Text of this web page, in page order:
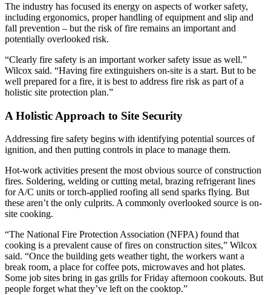
The industry has focused its energy on aspects of worker safety,
including ergonomics, proper handling of equipment and slip and
fall prevention – but the risk of fire remains an important and
potentially overlooked risk.
“Clearly fire safety is an important worker safety issue as well.”
Wilcox said. “Having fire extinguishers on-site is a start. But to be
well prepared for a fire, it is best to address fire risk as part of a
holistic site protection plan.”
A Holistic Approach to Site Security
Addressing fire safety begins with identifying potential sources of
ignition, and then putting controls in place to manage them.
Hot-work activities present the most obvious source of construction
fires. Soldering, welding or cutting metal, brazing refrigerant lines
for A/C units or torch-applied roofing all send sparks flying. But
these aren’t the only culprits. A commonly overlooked source is on-
site cooking.
“The National Fire Protection Association (NFPA) found that
cooking is a prevalent cause of fires on construction sites,” Wilcox
said. “Once the building gets weather tight, the workers want a
break room, a place for coffee pots, microwaves and hot plates.
Some job sites bring in gas grills for Friday afternoon cookouts. But
people forget what they’ve left on the cooktop.”